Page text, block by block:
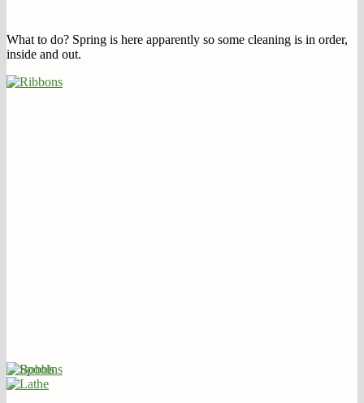
What to do? Spring is here apparently so some cleaning is in order,
inside and out.